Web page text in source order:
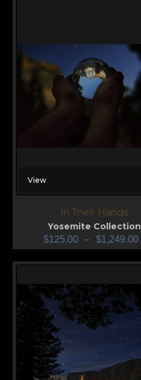
View
In Their Hands
Yosemite Collection
$125.00 – $1,249.00